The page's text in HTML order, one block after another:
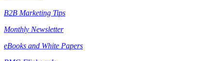
B2B Marketing Tips
Monthly Newsletter
eBooks and White Papers